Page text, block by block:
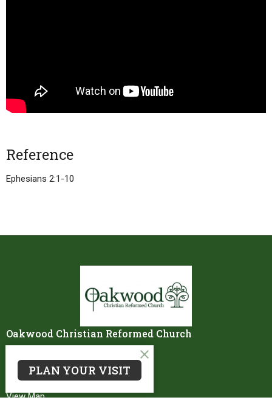
Reference
Ephesians 2:1-10
Oakwood Christian Reformed Church
Belding, MI
48809
View Map
PLAN YOUR VISIT